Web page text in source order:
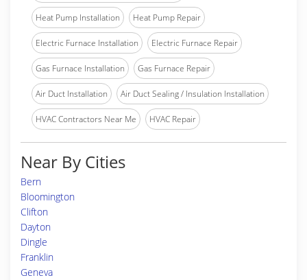
Heat Pump Installation Heat Pump Repair
Electric Furnace Installation Electric Furnace Repair
Gas Furnace Installation Gas Furnace Repair
Air Duct Installation Air Duct Sealing / Insulation Installation
HVAC Contractors Near Me HVAC Repair
Near By Cities
Bern
Bloomington
Clifton
Dayton
Dingle
Franklin
Geneva